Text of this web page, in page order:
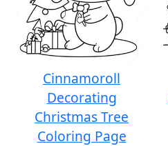
Cinnamoroll
Decorating
Christmas Tree
Coloring Page